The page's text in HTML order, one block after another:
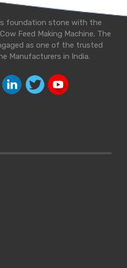
foundation stone with the
Feed Making Machine. The
as one of the trusted
Manufacturers in India.